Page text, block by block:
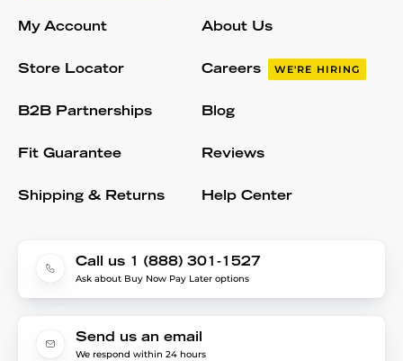
My Account
Store Locator
B2B Partnerships
Fit Guarantee
Shipping & Returns
About Us
Careers WE'RE HIRING
Blog
Reviews
Help Center
Call us 1 (888) 301-1527
Ask about Buy Now Pay Later options
Send us an email
We respond within 24 hours